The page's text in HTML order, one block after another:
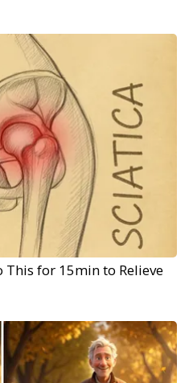
This for 15min to Relieve